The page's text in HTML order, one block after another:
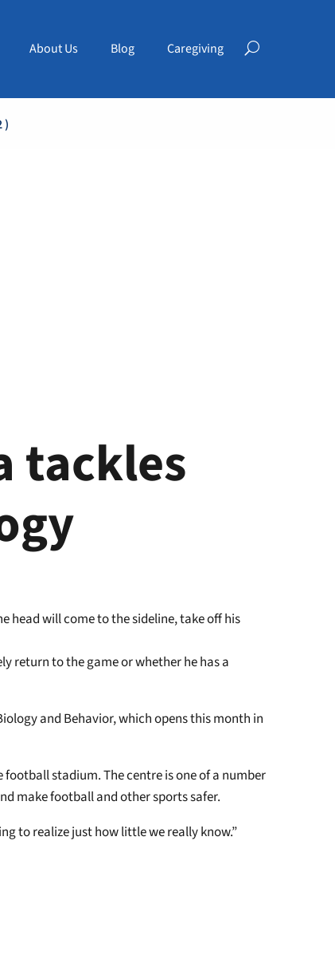
About Us Blog Caregiving
)
tackles
head will come to the sideline, take off his
return to the game or whether he has a
and Behavior, which opens this month in
football stadium. The centre is one of a number
make football and other sports safer.
to realize just how little we really know.”